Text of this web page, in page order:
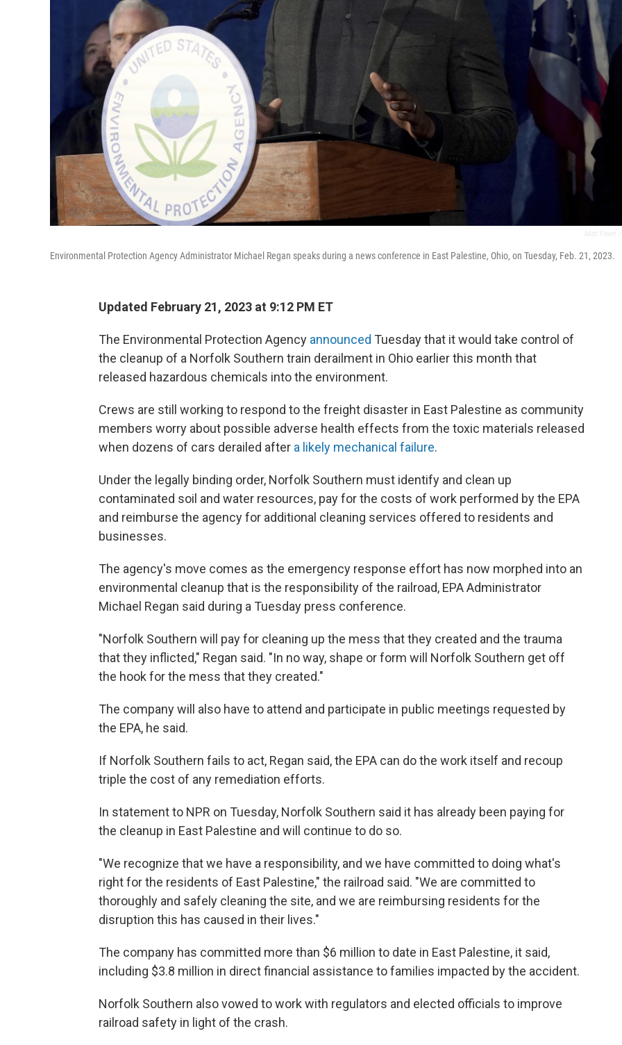
Environmental Protection Agency Administrator Michael Regan speaks during a news conference in East Palestine, Ohio, on Tuesday, Feb. 21, 2023.
Updated February 21, 2023 at 9:12 PM ET
The Environmental Protection Agency announced Tuesday that it would take control of
the cleanup of a Norfolk Southern train derailment in Ohio earlier this month that
released hazardous chemicals into the environment.
Crews are still working to respond to the freight disaster in East Palestine as community
members worry about possible adverse health effects from the toxic materials released
when dozens of cars derailed after a likely mechanical failure.
Under the legally binding order, Norfolk Southern must identify and clean up
contaminated soil and water resources, pay for the costs of work performed by the EPA
and reimburse the agency for additional cleaning services offered to residents and
businesses.
The agency's move comes as the emergency response effort has now morphed into an
environmental cleanup that is the responsibility of the railroad, EPA Administrator
Michael Regan said during a Tuesday press conference.
"Norfolk Southern will pay for cleaning up the mess that they created and the trauma
that they inflicted," Regan said. "In no way, shape or form will Norfolk Southern get off
the hook for the mess that they created."
The company will also have to attend and participate in public meetings requested by
the EPA, he said.
If Norfolk Southern fails to act, Regan said, the EPA can do the work itself and recoup
triple the cost of any remediation efforts.
In statement to NPR on Tuesday, Norfolk Southern said it has already been paying for
the cleanup in East Palestine and will continue to do so.
"We recognize that we have a responsibility, and we have committed to doing what's
right for the residents of East Palestine," the railroad said. "We are committed to
thoroughly and safely cleaning the site, and we are reimbursing residents for the
disruption this has caused in their lives."
The company has committed more than $6 million to date in East Palestine, it said,
including $3.8 million in direct financial assistance to families impacted by the accident.
Norfolk Southern also vowed to work with regulators and elected officials to improve
railroad safety in light of the crash.